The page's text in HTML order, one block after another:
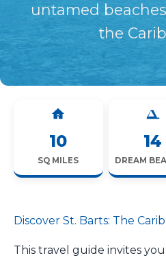
untamed
the
10
SQ MILES
14
DREAM
Discover St. Barts: The
This travel guide invites